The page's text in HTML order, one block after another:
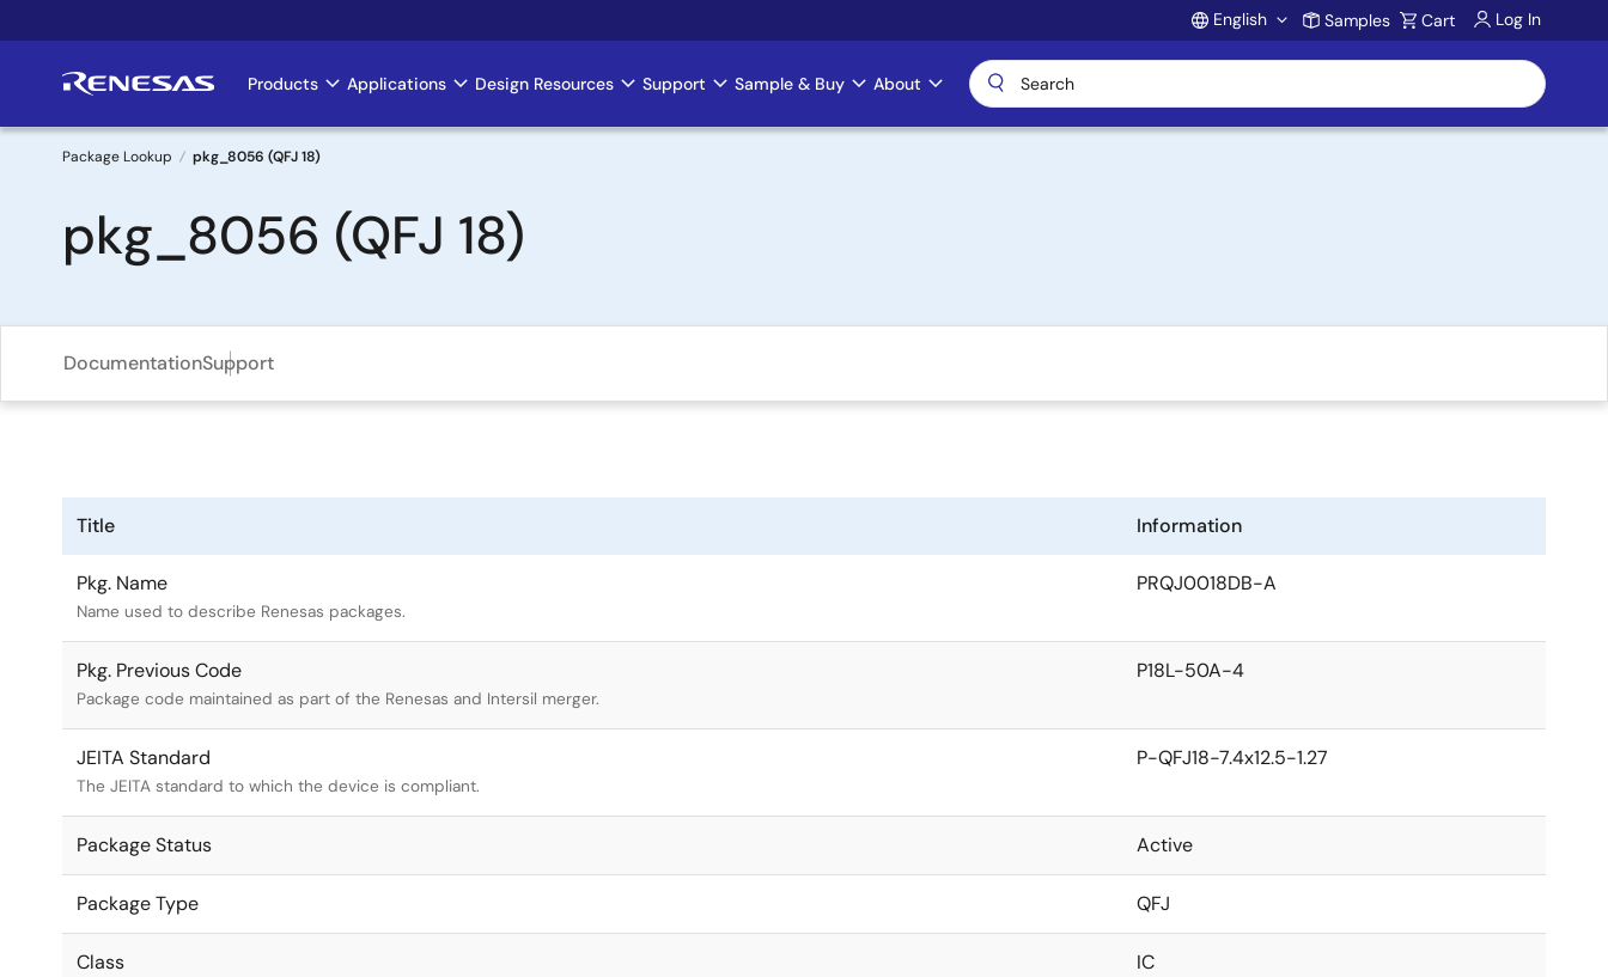
to
Account
English Samples Cart Log In
Main
navigation
Products Applications Design Resources Support Sample & Buy About
Breadcrumb
Package Lookup pkg_8056 (QFJ 18)
pkg_8056 (QFJ 18)
DocumentationSupport
Title Information
Pkg. Name
Name used to describe Renesas packages.
PRQJ0018DB-A
Pkg. Previous Code
Package code maintained as part of the Renesas and Intersil merger.
P18L-50A-4
JEITA Standard
The JEITA standard to which the device is compliant.
P-QFJ18-7.4x12.5-1.27
Package Status Active
Package Type QFJ
Class IC